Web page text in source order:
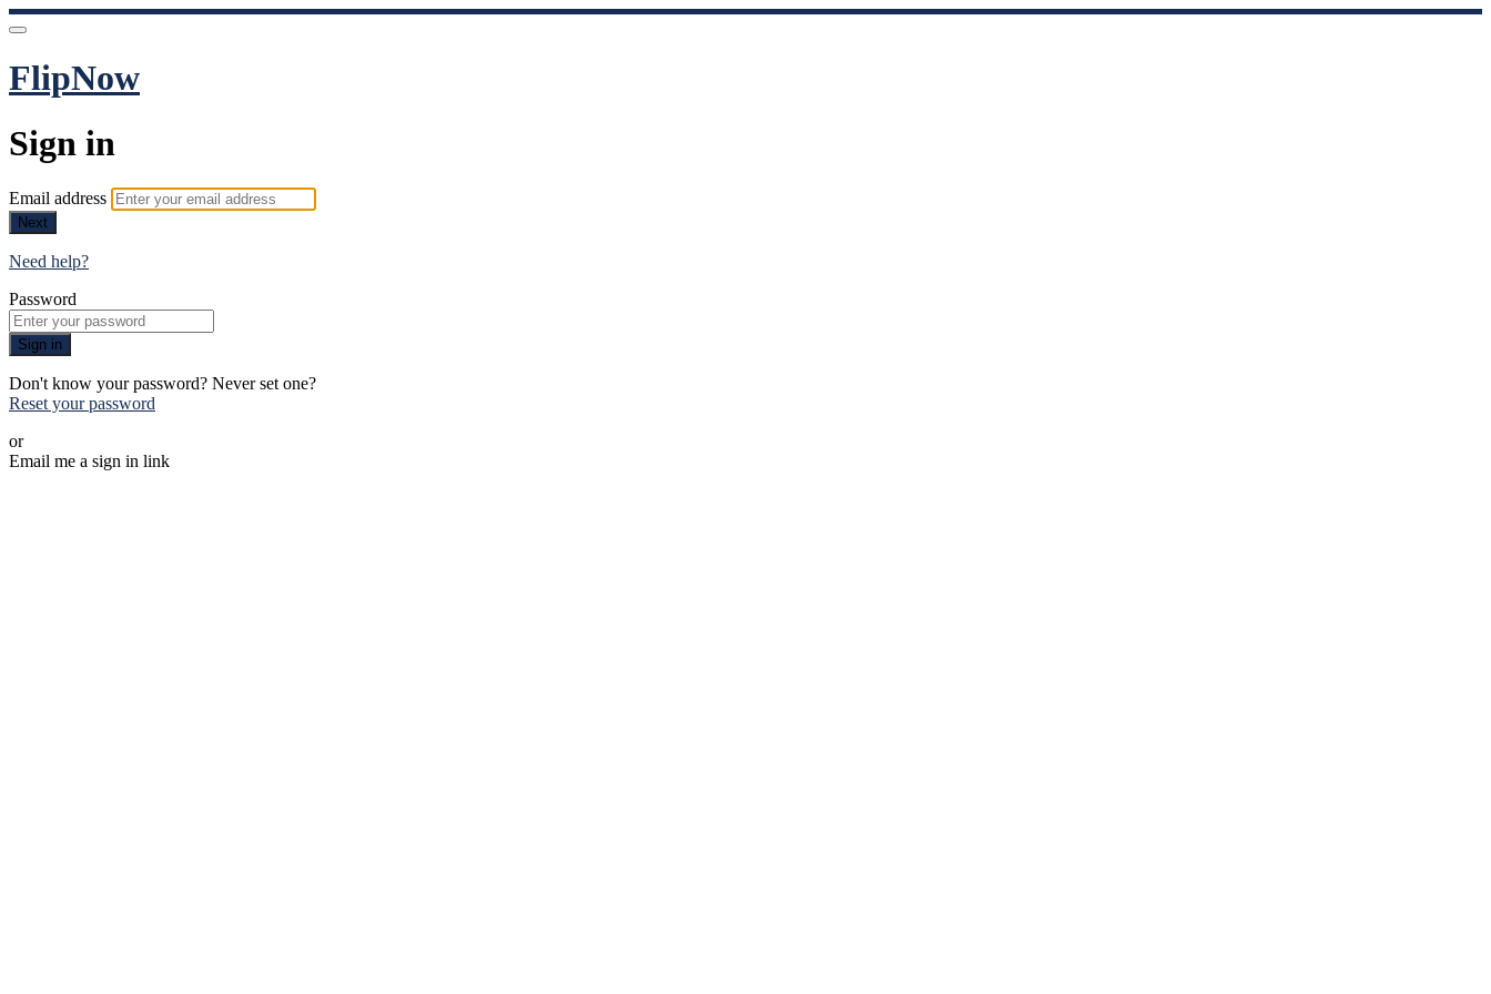
FlipNow
Sign in
Email address
Next
Need help?
Password
Sign in
Don't know your password? Never set one?
Reset your password
or
Email me a sign in link